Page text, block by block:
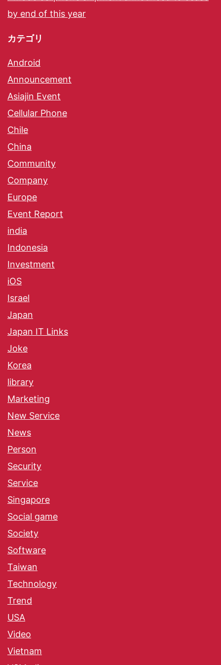
by end of this year
カテゴリ
Android
Announcement
Asiajin Event
Cellular Phone
Chile
China
Community
Company
Europe
Event Report
india
Indonesia
Investment
iOS
Israel
Japan
Japan IT Links
Joke
Korea
library
Marketing
New Service
News
Person
Security
Service
Singapore
Social game
Society
Software
Taiwan
Technology
Trend
USA
Video
Vietnam